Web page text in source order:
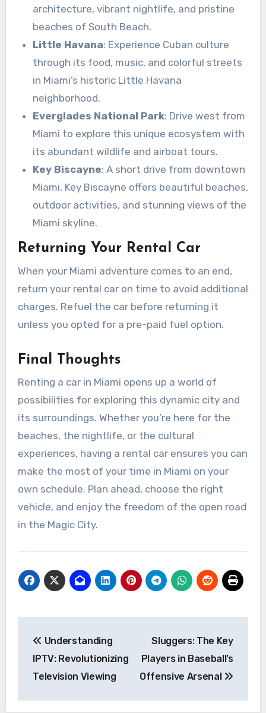
architecture, vibrant nightlife, and pristine
beaches of South Beach.
Little Havana: Experience Cuban culture
through its food, music, and colorful streets
in Miami’s historic Little Havana
neighborhood.
Everglades National Park: Drive west from
Miami to explore this unique ecosystem with
its abundant wildlife and airboat tours.
Key Biscayne: A short drive from downtown
Miami, Key Biscayne offers beautiful beaches,
outdoor activities, and stunning views of the
Miami skyline.
Returning Your Rental Car
When your Miami adventure comes to an end,
return your rental car on time to avoid additional
charges. Refuel the car before returning it
unless you opted for a pre-paid fuel option.
Final Thoughts
Renting a car in Miami opens up a world of
possibilities for exploring this dynamic city and
its surroundings. Whether you’re here for the
beaches, the nightlife, or the cultural
experiences, having a rental car ensures you can
make the most of your time in Miami on your
own schedule. Plan ahead, choose the right
vehicle, and enjoy the freedom of the open road
in the Magic City.
navigation
Understanding
IPTV: Revolutionizing
Television Viewing
Sluggers: The Key
Players in Baseball’s
Offensive Arsenal